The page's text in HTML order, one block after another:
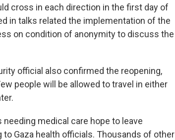
cross in each direction in the first day of
in talks related the implementation of the
on condition of anonymity to discuss the
official also confirmed the reopening,
people will be allowed to travel in either
medical care hope to leave
Gaza health officials. Thousands of other